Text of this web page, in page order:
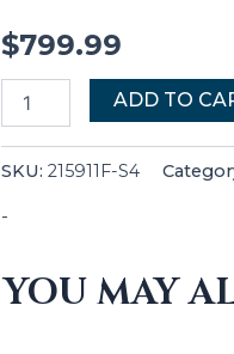
$799.99
ADD TO
SKU: 215911F-S4
-
YOU MAY